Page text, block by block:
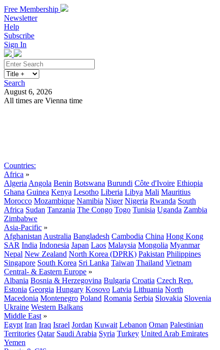
Free Membership
Newsletter
Help
Subscribe
Sign In
Search
August 6, 2026
All times are Vienna time
Countries:
Africa »
Algeria Angola Benin Botswana Burundi Côte d'Ivoire Ethiopia
Ghana Guinea Kenya Lesotho Liberia Libya Mali Mauritius
Morocco Mozambique Namibia Niger Nigeria Rwanda South
Africa Sudan Tanzania The Congo Togo Tunisia Uganda Zambia
Zimbabwe
Asia-Pacific »
Afghanistan Australia Bangladesh Cambodia China Hong Kong
SAR India Indonesia Japan Laos Malaysia Mongolia Myanmar
Nepal New Zealand North Korea (DPRK) Pakistan Philippines
Singapore South Korea Sri Lanka Taiwan Thailand Vietnam
Central- & Eastern Europe »
Albania Bosnia & Herzegovina Bulgaria Croatia Czech Rep.
Estonia Georgia Hungary Kosovo Latvia Lithuania North
Macedonia Montenegro Poland Romania Serbia Slovakia Slovenia
Ukraine Western Balkans
Middle East »
Egypt Iran Iraq Israel Jordan Kuwait Lebanon Oman Palestinian
Territories Qatar Saudi Arabia Syria Turkey United Arab Emirates
Yemen